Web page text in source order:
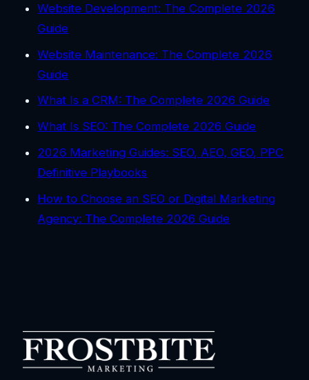
Website Development: The Complete 2026
Guide
Website Maintenance: The Complete 2026
Guide
What Is a CRM: The Complete 2026 Guide
What Is SEO: The Complete 2026 Guide
2026 Marketing Guides: SEO, AEO, GEO, PPC
Definitive Playbooks
How to Choose an SEO or Digital Marketing
Agency: The Complete 2026 Guide